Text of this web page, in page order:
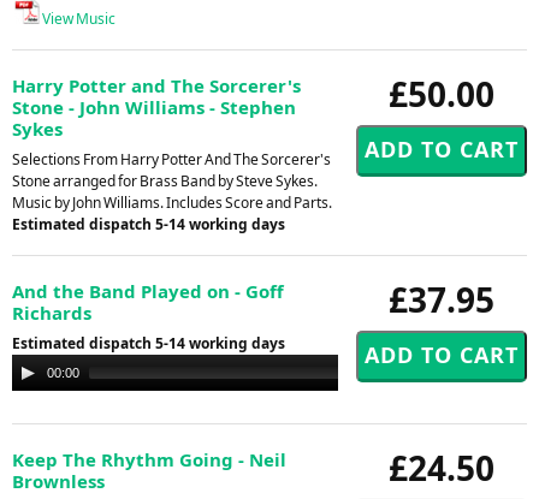
View Music
£50.00
Harry Potter and The Sorcerer's
Stone - John Williams - Stephen
Sykes
Selections From Harry Potter And The Sorcerer's
Stone arranged for Brass Band by Steve Sykes.
Music by John Williams. Includes Score and Parts.
Estimated dispatch 5-14 working days
£37.95
And the Band Played on - Goff
Richards
Estimated dispatch 5-14 working days
Audio
Player
00:00
£24.50
Keep The Rhythm Going - Neil
Brownless